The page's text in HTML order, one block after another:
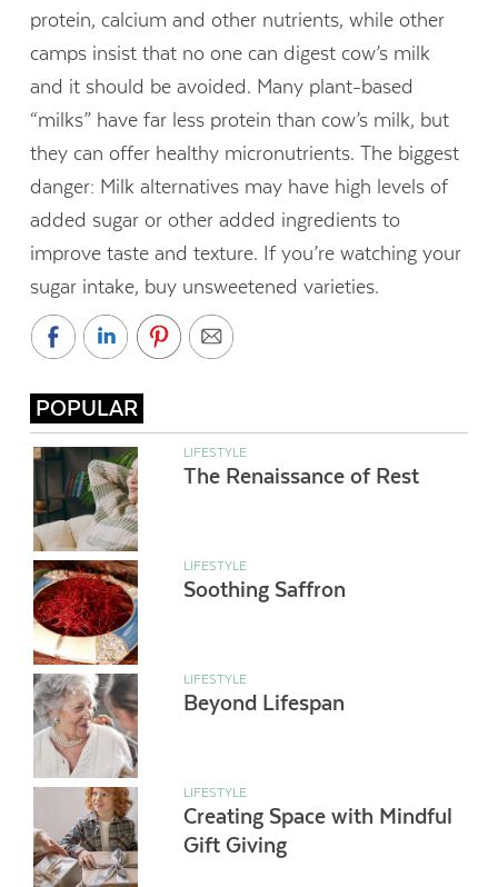
protein, calcium and other nutrients, while other
camps insist that no one can digest cow’s milk
and it should be avoided. Many plant-based
“milks” have far less protein than cow’s milk, but
they can offer healthy micronutrients. The biggest
danger: Milk alternatives may have high levels of
added sugar or other added ingredients to
improve taste and texture. If you’re watching your
sugar intake, buy unsweetened varieties.
POPULAR
LIFESTYLE
The Renaissance of Rest
LIFESTYLE
Soothing Saffron
LIFESTYLE
Beyond Lifespan
LIFESTYLE
Creating Space with Mindful
Gift Giving